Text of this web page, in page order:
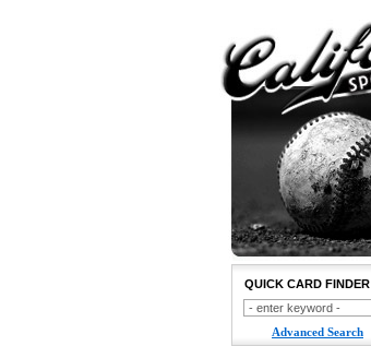
QUICK CARD FINDER
Advanced Search